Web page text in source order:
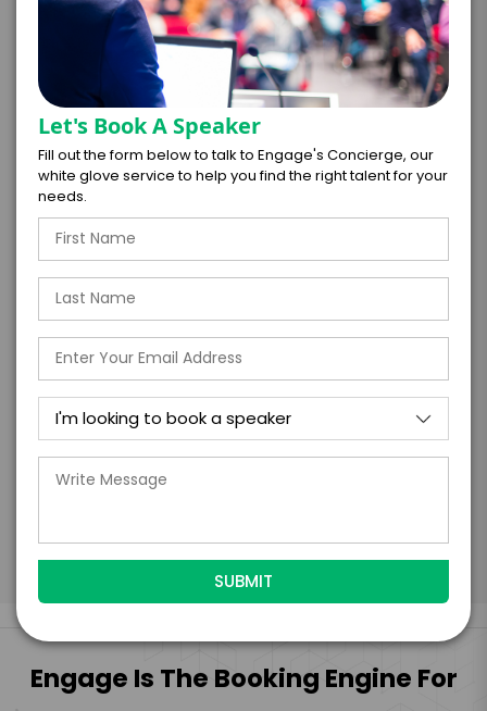
LEGAL NAME OF COMPANY/ORGANIZATION
RESPONSIBLE FOR PAYMENT
I understand that submitting this firm offer
with the talent on the terms above, should
the talent accept them within 5 business
days of when this form is submitted. I
further agree to
Engage's standard booking terms &
conditions.
Let's Book A Speaker
Fill out the form below to talk to Engage's Concierge, our
white glove service to help you find the right talent for your
needs.
Engage Is The Booking Engine For